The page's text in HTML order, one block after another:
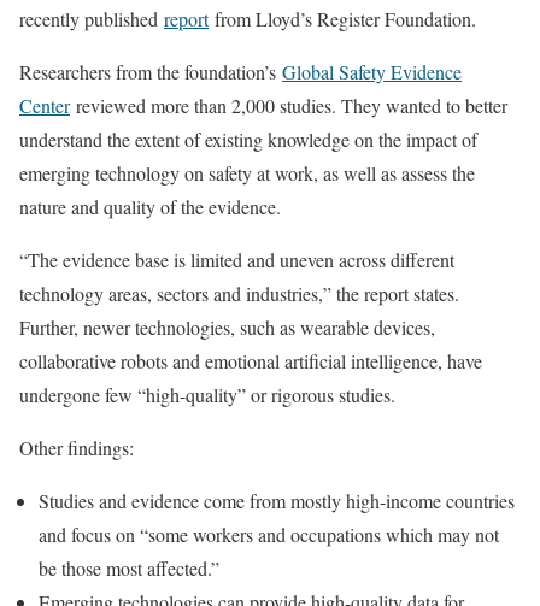
recently published reportfrom Lloyd’s Register Foundation.
Researchers from the foundation’s Global Safety Evidence
Centerreviewed more than 2,000 studies. They wanted to better
understand the extent of existing knowledge on the impact of
emerging technology on safety at work, as well as assess the
nature and quality of the evidence.
“The evidence base is limited and uneven across different
technology areas, sectors and industries,” the report states.
Further, newer technologies, such as wearable devices,
collaborative robots and emotional artificial intelligence, have
undergone few “high-quality” or rigorous studies.
Other findings:
Studies and evidence come from mostly high-income countries
and focus on “some workers and occupations which may not
be those most affected.”